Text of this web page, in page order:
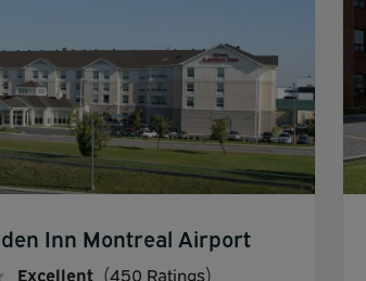
Inn Montreal Airport
Excellent (450 Ratings)